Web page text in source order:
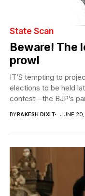
State Scan
Beware! The
prowl
IT’S tempting to
elections to be held
contest—the BJP’s
BYRAKESH DIXIT JUNE 20,